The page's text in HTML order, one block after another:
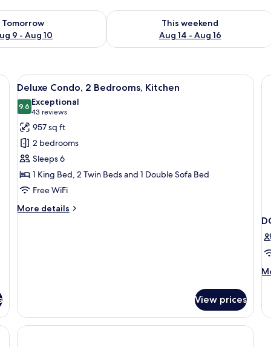
Tomorrow
9 - Aug 10
for tomorrow Aug 9 - Aug 10
This weekend
Aug 14 - Aug 16
Check availability for this weekend
balcony with a view of mountains and trees.
View
all
photos
for
Deluxe
Condo,
2
Bedrooms,
Kitchen
A bedroom with a bed, two bedside
16
Deluxe Condo, 2 Bedrooms, Kitchen
9.69.6 out of 10
Exceptional
43 reviews
(43
reviews)
957 sq ft
2 bedrooms
Sleeps 6
1 King Bed, 2 Twin Beds and 1 Double Sofa Bed
Free WiFi
More details
More
View prices